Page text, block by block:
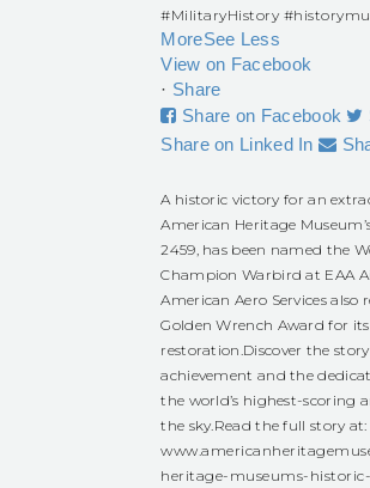
#MilitaryHistory
MoreSee Less
View on Facebook
· Share
Share on Facebook
Share on Linked In
A historic victory for an
American Heritage
2459, has been named the
Champion Warbird at EAA
American Aero Services also
Golden Wrench Award for
restoration.Discover the
achievement and the
the world’s highest-scoring
the sky.Read the full story at:
heritage-museums-